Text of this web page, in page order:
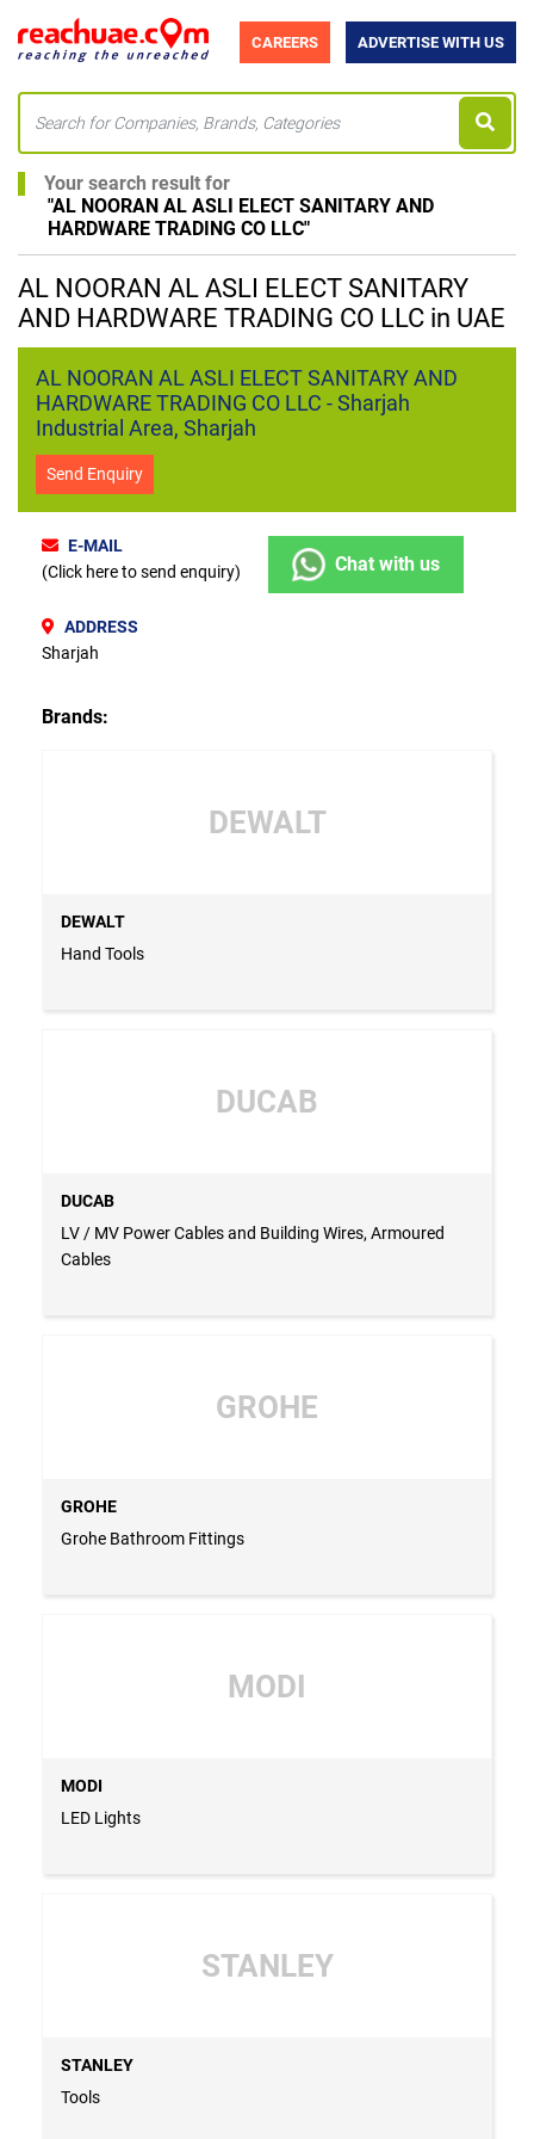
CAREERS ADVERTISE WITH US
Your search result for
"AL NOORAN AL ASLI ELECT SANITARY AND
HARDWARE TRADING CO LLC"
AL NOORAN AL ASLI ELECT SANITARY
AND HARDWARE TRADING CO LLC in UAE
AL NOORAN AL ASLI ELECT SANITARY AND
HARDWARE TRADING CO LLC - Sharjah
Industrial Area, Sharjah
Send Enquiry
E-MAIL
(Click here to send enquiry)
Chat with us
ADDRESS
Sharjah
Brands:
DEWALT
DEWALT
Hand Tools
DUCAB
DUCAB
LV / MV Power Cables and Building Wires, Armoured
Cables
GROHE
GROHE
Grohe Bathroom Fittings
MODI
MODI
LED Lights
STANLEY
STANLEY
Tools